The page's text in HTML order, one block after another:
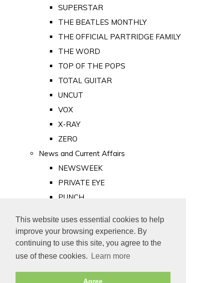
This website uses essential cookies to help
improve your browsing experience. By
continuing to use this site, you agree to the
use of these cookies.
Learn more
Agree
SUPERSTAR
THE BEATLES MONTHLY
THE OFFICIAL PARTRIDGE FAMILY
THE WORD
TOP OF THE POPS
TOTAL GUITAR
UNCUT
VOX
X-RAY
ZERO
News and Current Affairs
NEWSWEEK
PRIVATE EYE
PUNCH
Old Newspapers
Royalty
MAJESTY
ROYAL LIFE